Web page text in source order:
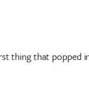
thing that popped